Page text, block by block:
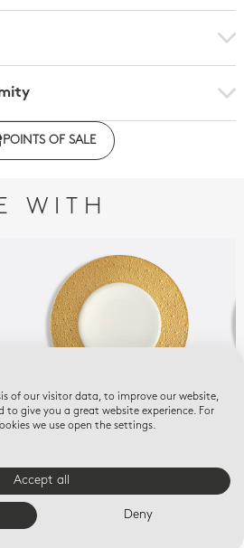
the declaration of compliance
POINTS OF SALE
WITH
ECUME OR
$475
SERVICES
of our visitor data, to improve our website,
to give you a great website experience. For
we use open the settings.
Accept all
Deny